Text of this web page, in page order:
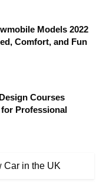
Models 2022
Comfort, and Fun
Courses
for Professional
Car in the UK